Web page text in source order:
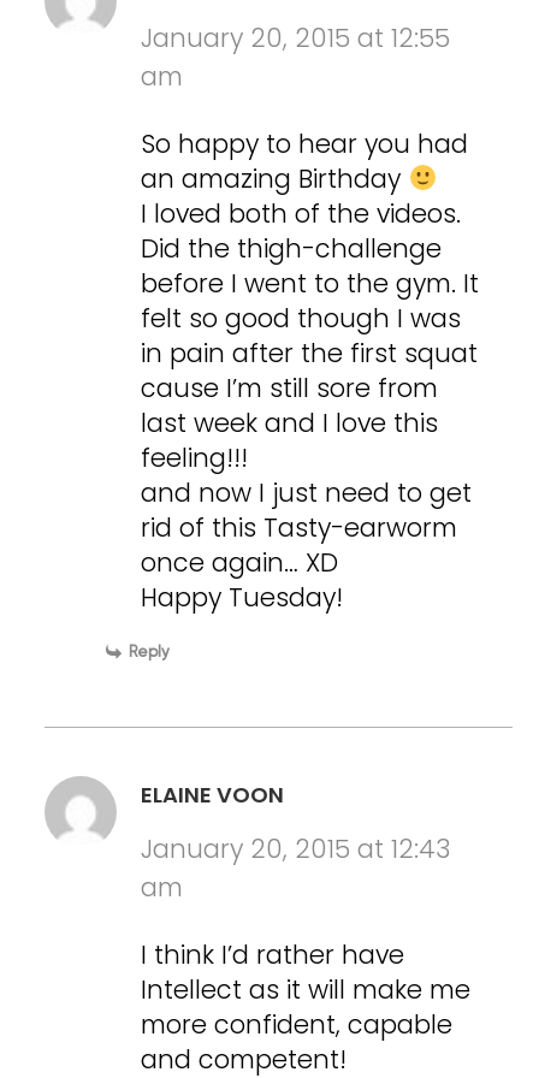
January 20, 2015 at 12:55
am
So happy to hear you had
an amazing Birthday
I loved both of the videos.
Did the thigh-challenge
before I went to the gym. It
felt so good though I was
in pain after the first squat
cause I’m still sore from
last week and I love this
feeling!!!
and now I just need to get
rid of this Tasty-earworm
once again… XD
Happy Tuesday!
Reply
ELAINE VOON
January 20, 2015 at 12:43
am
I think I’d rather have
Intellect as it will make me
more confident, capable
and competent!